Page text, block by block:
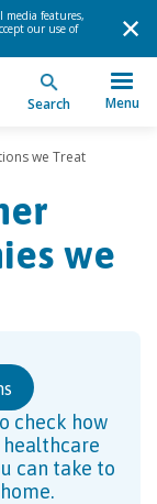
media features,
our use of
Search Menu
we Treat
we
check how
healthcare
can take to